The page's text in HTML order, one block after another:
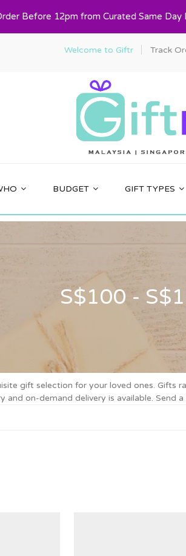
Before 12pm from Curated Same Day
Welcome to Giftr Track
BUDGET GIFT TYPES
S$100 -
gift selection for your loved ones. Gifts
and on-demand delivery is available.